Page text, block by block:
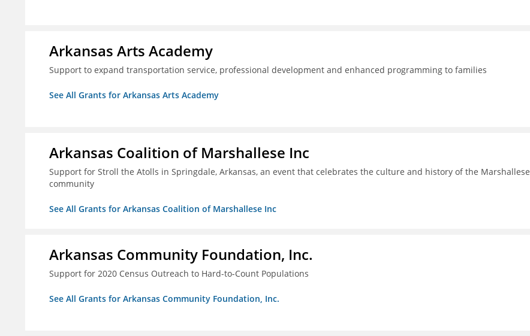
Arkansas Arts Academy
Support to expand transportation service, professional development and enhanced programming to families
See All Grants for Arkansas Arts Academy
Arkansas Coalition of Marshallese Inc
Support for Stroll the Atolls in Springdale, Arkansas, an event that celebrates the culture and history of the Marshallese
community
See All Grants for Arkansas Coalition of Marshallese Inc
Arkansas Community Foundation, Inc.
Support for 2020 Census Outreach to Hard-to-Count Populations
See All Grants for Arkansas Community Foundation, Inc.